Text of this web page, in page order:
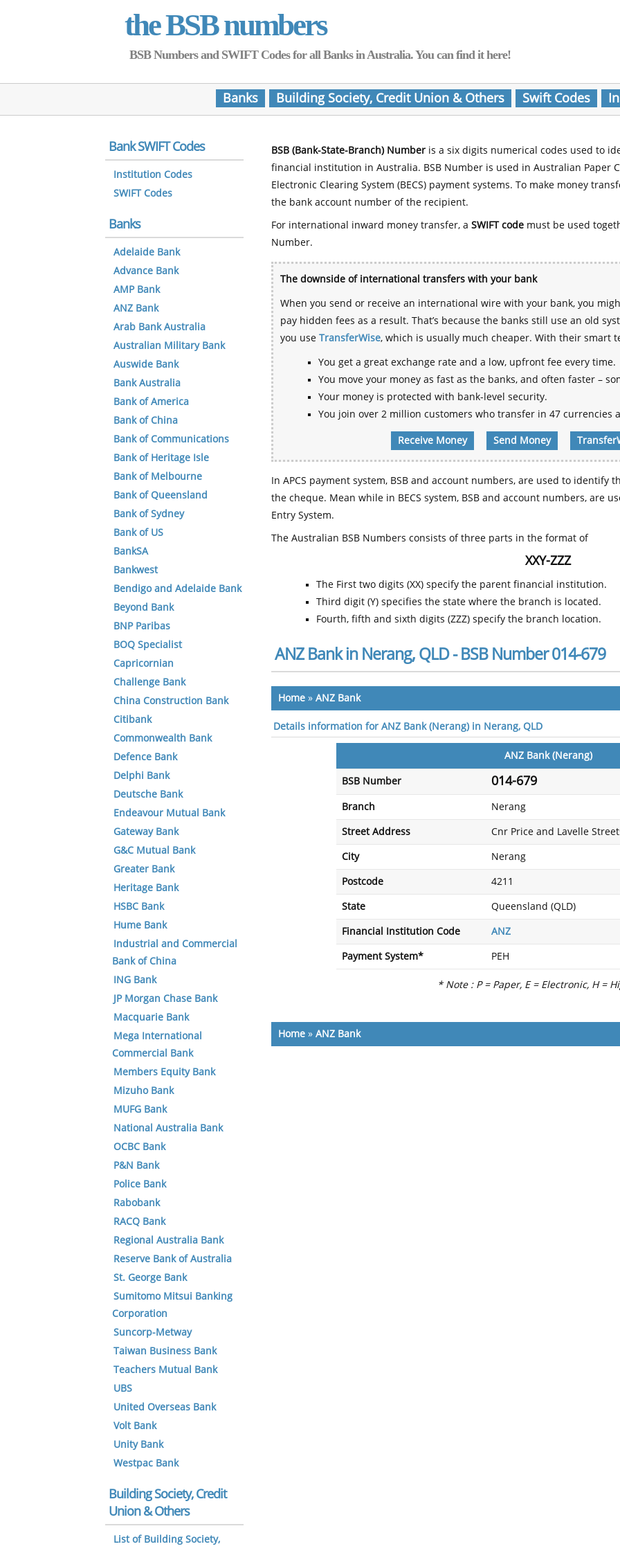
the BSB numbers
BSB Numbers and SWIFT Codes for all Banks in Australia. You can find it here!
Banks Building Society, Credit Union & Others Swift Codes
BSB (Bank-State-Branch) Number is a six digits numerical codes used to
financial institution in Australia. BSB Number is used in Australian Paper
Electronic Clearing System (BECS) payment systems. To make money
the bank account number of the recipient.
For international inward money transfer, a SWIFT code must be used
Number.
The downside of international transfers with your bank
When you send or receive an international wire with your bank, you
pay hidden fees as a result. That’s because the banks still use an old
you use TransferWise, which is usually much cheaper. With their smart
You get a great exchange rate and a low, upfront fee every time.
You move your money as fast as the banks, and often faster –
Your money is protected with bank-level security.
You join over 2 million customers who transfer in 47 currencies
Receive Money Send Money
In APCS payment system, BSB and account numbers, are used to
the cheque. Mean while in BECS system, BSB and account numbers, are
Entry System.
The Australian BSB Numbers consists of three parts in the format of
XXY-ZZZ
The First two digits (XX) specify the parent financial institution.
Third digit (Y) specifies the state where the branch is located.
Fourth, fifth and sixth digits (ZZZ) specify the branch location.
ANZ Bank in Nerang, QLD - BSB Number 014-679
Home » ANZ Bank
Details information for ANZ Bank (Nerang) in Nerang, QLD
ANZ Bank (Nerang)
BSB Number 014-679
Branch Nerang
Street Address Cnr Price and Lavelle
City Nerang
Postcode 4211
State Queensland (QLD)
Financial Institution Code ANZ
Payment System* PEH
* Note : P = Paper, E = Electronic, H =
Home » ANZ Bank
Bank SWIFT Codes
Institution Codes
SWIFT Codes
Banks
Adelaide Bank
Advance Bank
AMP Bank
ANZ Bank
Arab Bank Australia
Australian Military Bank
Auswide Bank
Bank Australia
Bank of America
Bank of China
Bank of Communications
Bank of Heritage Isle
Bank of Melbourne
Bank of Queensland
Bank of Sydney
Bank of US
BankSA
Bankwest
Bendigo and Adelaide Bank
Beyond Bank
BNP Paribas
BOQ Specialist
Capricornian
Challenge Bank
China Construction Bank
Citibank
Commonwealth Bank
Defence Bank
Delphi Bank
Deutsche Bank
Endeavour Mutual Bank
Gateway Bank
G&C Mutual Bank
Greater Bank
Heritage Bank
HSBC Bank
Hume Bank
Industrial and Commercial
Bank of China
ING Bank
JP Morgan Chase Bank
Macquarie Bank
Mega International
Commercial Bank
Members Equity Bank
Mizuho Bank
MUFG Bank
National Australia Bank
OCBC Bank
P&N Bank
Police Bank
Rabobank
RACQ Bank
Regional Australia Bank
Reserve Bank of Australia
St. George Bank
Sumitomo Mitsui Banking
Corporation
Suncorp-Metway
Taiwan Business Bank
Teachers Mutual Bank
UBS
United Overseas Bank
Volt Bank
Unity Bank
Westpac Bank
Building Society, Credit
Union & Others
List of Building Society,